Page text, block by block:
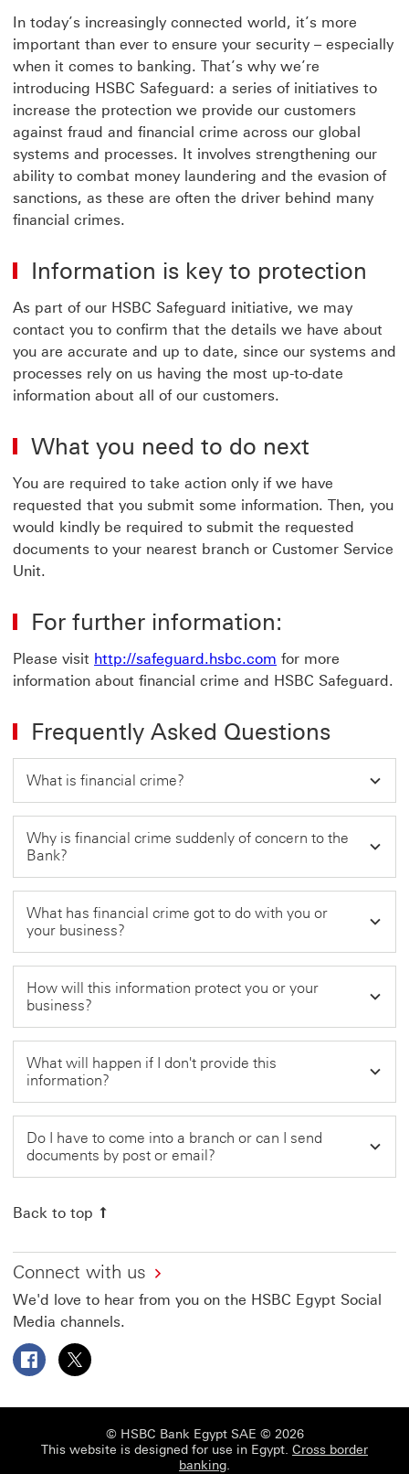
In today’s increasingly connected world, it’s more
important than ever to ensure your security – especially
when it comes to banking. That’s why we’re
introducing HSBC Safeguard: a series of initiatives to
increase the protection we provide our customers
against fraud and financial crime across our global
systems and processes. It involves strengthening our
ability to combat money laundering and the evasion of
sanctions, as these are often the driver behind many
financial crimes.
Information is key to protection
As part of our HSBC Safeguard initiative, we may
contact you to confirm that the details we have about
you are accurate and up to date, since our systems and
processes rely on us having the most up-to-date
information about all of our customers.
What you need to do next
You are required to take action only if we have
requested that you submit some information. Then, you
would kindly be required to submit the requested
documents to your nearest branch or Customer Service
Unit.
For further information:
Please visit http://safeguard.hsbc.com for more
information about financial crime and HSBC Safeguard.
Frequently Asked Questions
What is financial crime?
Why is financial crime suddenly of concern to the
Bank?
What has financial crime got to do with you or
your business?
How will this information protect you or your
business?
What will happen if I don't provide this
information?
Do I have to come into a branch or can I send
documents by post or email?
Back to top
Connect with us
We'd love to hear from you on the HSBC Egypt Social
Media channels.
Follow HSBC Egypt on Facebook This link will open in a
Follow HSBC Egypt on X This link will open in a
© HSBC Bank Egypt SAE © 2026
This website is designed for use in Egypt. Cross border
banking.